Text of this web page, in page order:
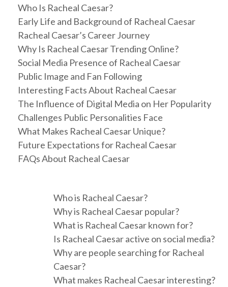
Who Is Racheal Caesar?
Early Life and Background of Racheal Caesar
Racheal Caesar’s Career Journey
Why Is Racheal Caesar Trending Online?
Social Media Presence of Racheal Caesar
Public Image and Fan Following
Interesting Facts About Racheal Caesar
The Influence of Digital Media on Her Popularity
Challenges Public Personalities Face
What Makes Racheal Caesar Unique?
Future Expectations for Racheal Caesar
FAQs About Racheal Caesar
Who is Racheal Caesar?
Why is Racheal Caesar popular?
What is Racheal Caesar known for?
Is Racheal Caesar active on social media?
Why are people searching for Racheal
Caesar?
What makes Racheal Caesar interesting?